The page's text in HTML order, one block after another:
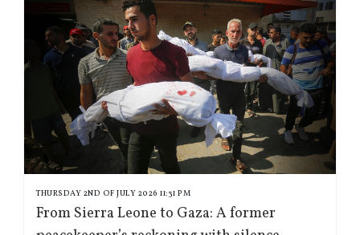
THURSDAY 2ND OF JULY 2026 11:31 PM
From Sierra Leone to Gaza: A former